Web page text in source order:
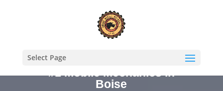
Select Page
#1 Mobile Mechanics in
Boise